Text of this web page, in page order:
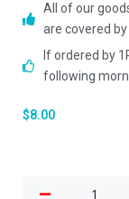
All of our
are covered
If ordered by
following
$8.00